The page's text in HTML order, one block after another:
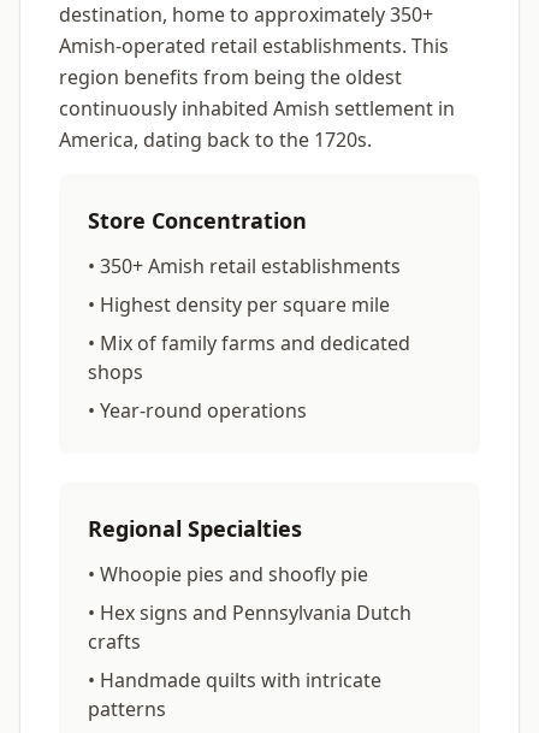
destination, home to approximately 350+
Amish-operated retail establishments. This
region benefits from being the oldest
continuously inhabited Amish settlement in
America, dating back to the 1720s.
Store Concentration
• 350+ Amish retail establishments
• Highest density per square mile
• Mix of family farms and dedicated
shops
• Year-round operations
Regional Specialties
• Whoopie pies and shoofly pie
• Hex signs and Pennsylvania Dutch
crafts
• Handmade quilts with intricate
patterns